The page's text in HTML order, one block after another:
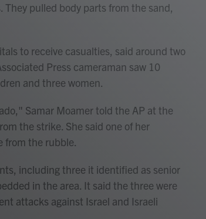
pulled body parts from the sand,
to receive casualties, said around two
Press cameraman saw 10
and three women.
Samar Moamer told the AP at the
the strike. She said one of her
from the rubble.
including three it identified as senior
in the area. It said the three were
attacks against Israel and Israeli